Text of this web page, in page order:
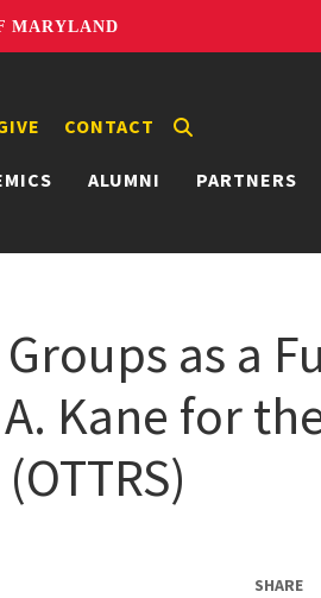
MARYLAND
ALUMNI PARTNERS
CONTACT
as a
Kane for
SHARE